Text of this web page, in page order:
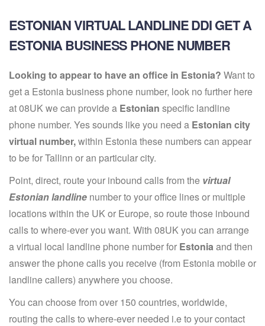
ESTONIAN VIRTUAL LANDLINE DDI GET A
ESTONIA BUSINESS PHONE NUMBER
Looking to appear to have an office in Estonia? Want to
get a Estonia business phone number, look no further here
at 08UK we can provide a Estonian specific landline
phone number. Yes sounds like you need a Estonian city
virtual number,within Estonia these numbers can appear
to be for Tallinn or an particular city.
Point, direct, route your inbound calls from the virtual
Estonian landline number to your office lines or multiple
locations within the UK or Europe, so route those inbound
calls to where-ever you want. With 08UK you can arrange
a virtual local landline phone number for Estoniaand then
answer the phone calls you receive (from Estonia mobile or
landline callers) anywhere you choose.
You can choose from over 150 countries, worldwide,
routing the calls to where-ever needed i.e to your contact